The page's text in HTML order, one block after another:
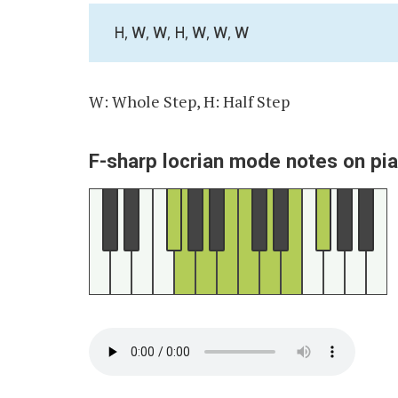
H, W, W, H, W, W, W
W: Whole Step, H: Half Step
F-sharp locrian mode notes on